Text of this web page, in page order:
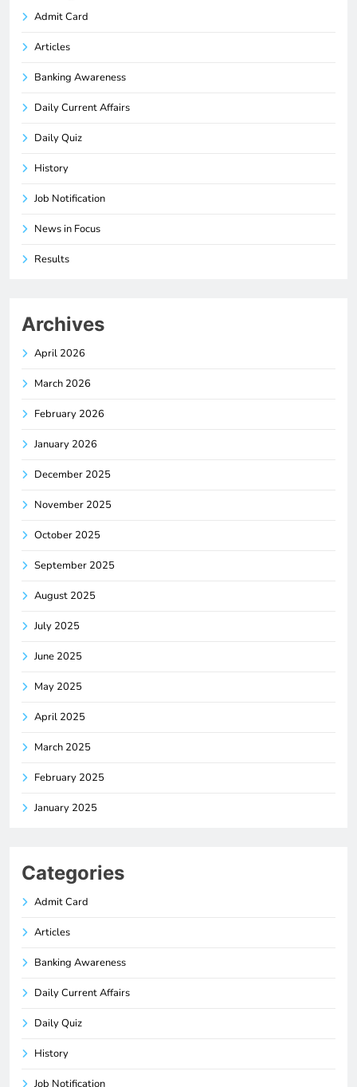
Admit Card
Articles
Banking Awareness
Daily Current Affairs
Daily Quiz
History
Job Notification
News in Focus
Results
Archives
April 2026
March 2026
February 2026
January 2026
December 2025
November 2025
October 2025
September 2025
August 2025
July 2025
June 2025
May 2025
April 2025
March 2025
February 2025
January 2025
Categories
Admit Card
Articles
Banking Awareness
Daily Current Affairs
Daily Quiz
History
Job Notification